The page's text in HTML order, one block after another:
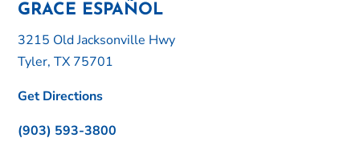
GRACE ESPAÑOL
3215 Old Jacksonville Hwy
Tyler, TX 75701
Get Directions
(903) 593-3800